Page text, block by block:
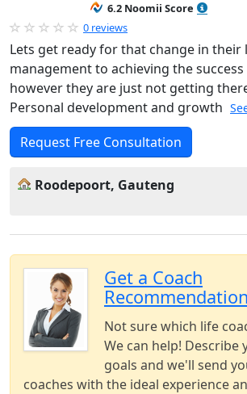
6.2 Noomii Score
0 reviews
Lets get ready for that change in
management to achieving the
however they are just not getting
Personal development and growth
Request Free Consultation
Roodepoort, Gauteng
Get a Coach
Not sure which life
We can help! Describe
goals and we'll send
coaches with the ideal experience